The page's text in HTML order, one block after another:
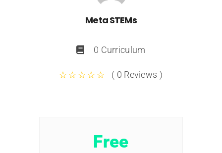
Meta STEMs
0 Curriculum
( 0 Reviews )
Free